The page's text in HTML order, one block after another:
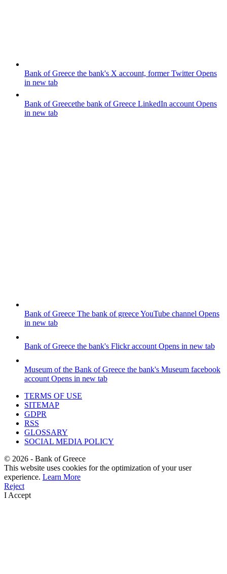
Bank of Greece the bank's X account, former TwitterOpens
in new tab
Bank of Greecethe bank of Greece LinkedIn account Opens
in new tab
Bank of Greece The bank of greece YouTube channel Opens
in new tab
Bank of Greece the bank's Flickr account Opens in new tab
Museum of the Bank of Greece the bank's Museum facebook
account Opens in new tab
TERMS OF USE
SITEMAP
GDPR
RSS
GLOSSARY
SOCIAL MEDIA POLICY
© 2026 - Bank of Greece
This website uses cookies for the optimization of your user
experience. Learn More
Reject
I Accept